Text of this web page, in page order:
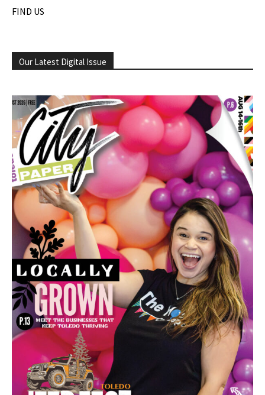
FIND US
Our Latest Digital Issue